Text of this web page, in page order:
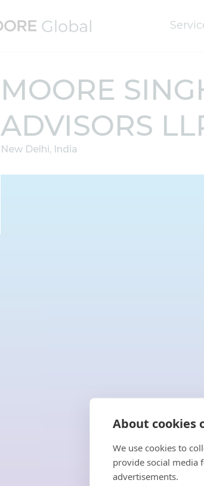
About cookies
We use cookies to
provide social media
advertisements.
MOORE
ADVISORS
New Delhi, India